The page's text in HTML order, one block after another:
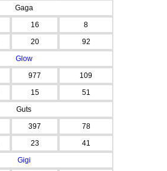
Gaga
16
8
20 92
Glow
977
109
15 51
Guts
397
78
23 41
Gigi